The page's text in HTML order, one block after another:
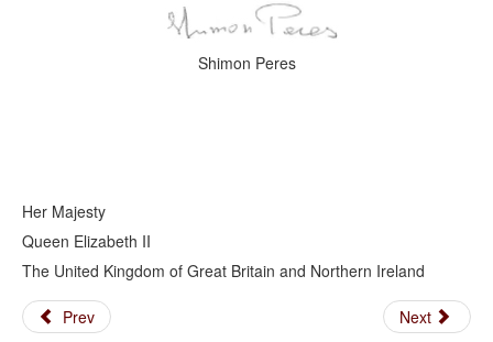
Shimon Peres
Her Majesty
Queen Elizabeth II
The United Kingdom of Great Britain and Northern Ireland
Prev Next